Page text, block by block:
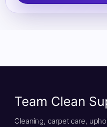
Team Clean
Cleaning, carpet care,